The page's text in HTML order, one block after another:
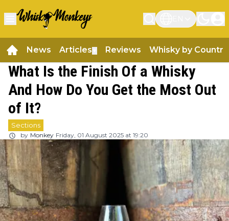
News Articles Reviews Whisky by Country
What Is the Finish Of a Whisky
And How Do You Get the Most Out
of It?
Sections
by Monkey Friday, 01 August 2025 at 19:20